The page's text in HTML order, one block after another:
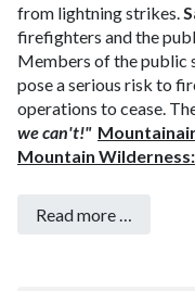
from lightning strikes.
firefighters and the
Members of the public
pose a serious risk to
operations to cease.
we can't!"
Mountain
Read more …